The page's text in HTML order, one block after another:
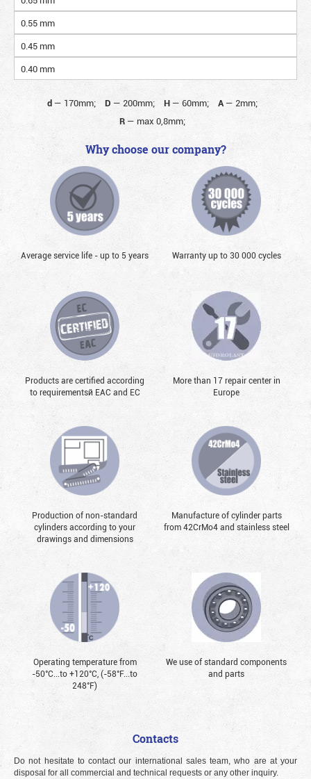
0.55 mm
0.45 mm
0.40 mm
d— 170mm; D — 200mm; H — 60mm; A— 2mm;
R— max 0,8mm;
Why choose our company?
Average service life - up to 5 years Warranty up to 30 000 cycles
Products are certified according
to requirementsй EAC and EC
More than 17 repair center in
Europe
Production of non-standard
cylinders according to your
drawings and dimensions
Manufacture of cylinder parts
from 42CrMo4 and stainless steel
Operating temperature from
-50°С...to +120°С, (-58°F...to
248°F)
We use of standard components
and parts
Contacts
Do not hesitate to contact our international sales team, who are at your
disposal for all commercial and technical requests or any other inquiry.